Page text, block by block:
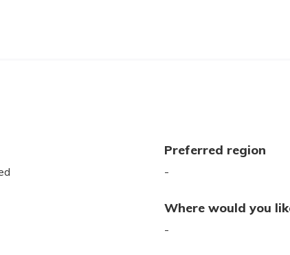
Preferred region
-
Where would you
-